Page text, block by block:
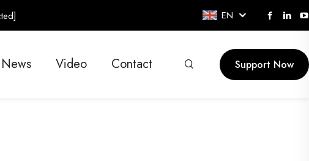
EN
News Video Contact Support Now